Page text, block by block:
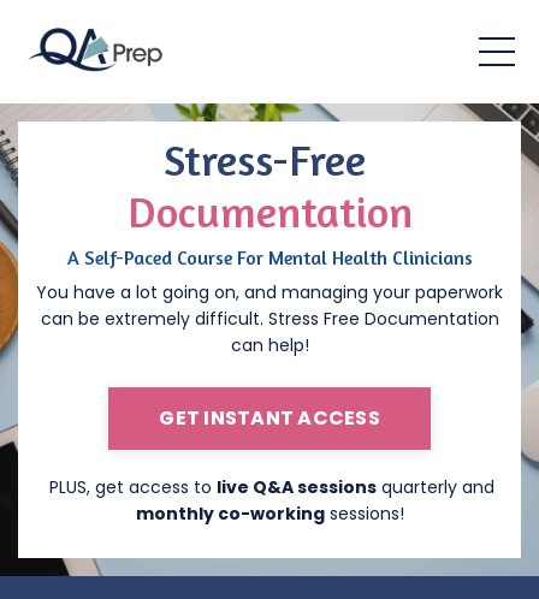
Stress-Free
Documentation
A Self-Paced Course For Mental Health Clinicians
You have a lot going on, and managing your paperwork
can be extremely difficult. Stress Free Documentation
can help!
GET INSTANT ACCESS
PLUS, get access to live Q&A sessions quarterly and
monthly co-workingsessions!